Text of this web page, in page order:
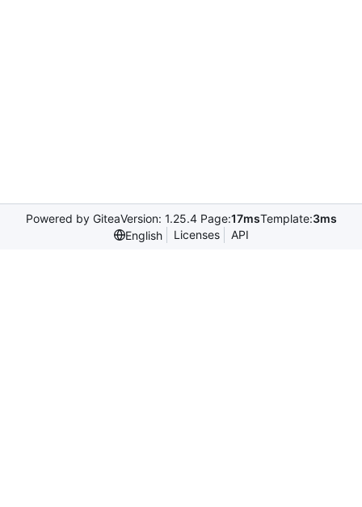
Powered by GiteaVersion: 1.25.4 Page:17msTemplate:3ms
English
Licenses API